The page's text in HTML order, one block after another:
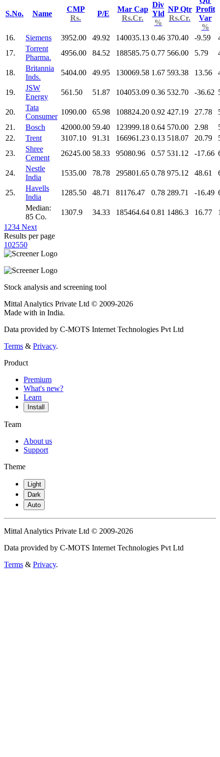
S.No. Name
CMP
Rs.
P/E
Mar Cap
Rs.Cr.
Div
Yld
%
NP Qtr
Rs.Cr.
Profit
Var
%
16.
Siemens 3952.00 49.92 140035.13 0.46 370.40 -9.59
17.
Torrent
Pharma.
4956.00 84.52 188585.75 0.77 566.00 5.79
18.
Britannia
Inds.
5404.00 49.95 130069.58 1.67 593.38 13.56
19.
JSW
Energy
561.50 51.87 104053.09 0.36 532.70 -36.62
20.
Tata
Consumer
1090.00 65.98 108824.20 0.92 427.19 27.78
21.
Bosch 42000.00 59.40 123999.18 0.64 570.00 2.98
22.
Trent 3107.10 91.31 166961.23 0.13 518.07 20.79
23.
Shree
Cement
26245.00 58.33 95080.96 0.57 531.12 -17.66
24.
Nestle
India
1535.00 78.78 295801.65 0.78 975.12 48.61
25.
Havells
India
1285.50 48.71 81176.47 0.78 289.71 -16.49
Median:
85 Co.
1307.9 34.33 185464.64 0.81 1486.3 16.77
1 234 Next
Results per page
102550
Stock analysis and screening tool
Mittal Analytics Private Ltd © 2009-2026
Made with in India.
Data provided by C-MOTS Internet Technologies Pvt Ltd
Terms & Privacy.
Product
Premium
What's new?
Learn
Install
Team
About us
Support
Theme
Light
Dark
Auto
Mittal Analytics Private Ltd © 2009-2026
Data provided by C-MOTS Internet Technologies Pvt Ltd
Terms & Privacy.